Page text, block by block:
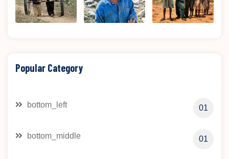
Popular Category
bottom_left 01
bottom_middle 01